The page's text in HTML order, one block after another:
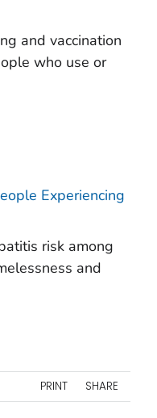
and vaccination
who use or
Experiencing
risk among
and
PRINT SHARE